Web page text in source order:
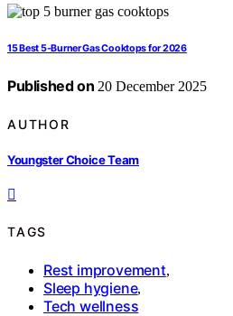
15 Best 5-Burner Gas Cooktops for 2026
Published on 20 December 2025
AUTHOR
Youngster Choice Team
TAGS
Rest improvement,
Sleep hygiene,
Tech wellness